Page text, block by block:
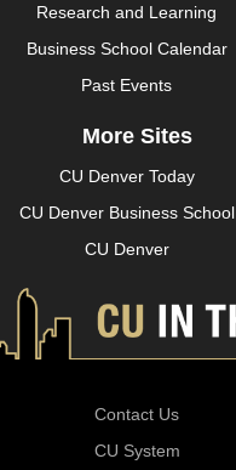
Research and Learning
Business School Calendar
Past Events
More Sites
CU Denver Today
CU Denver Business School
CU Denver
Contact Us
CU System